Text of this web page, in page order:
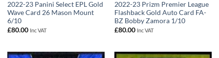
2022-23 Panini Select EPL Gold
Wave Card 26 Mason Mount
6/10
£80.00 Inc VAT
2022-23 Prizm Premier League
Flashback Gold Auto Card FA-
BZ Bobby Zamora 1/10
£80.00 Inc VAT